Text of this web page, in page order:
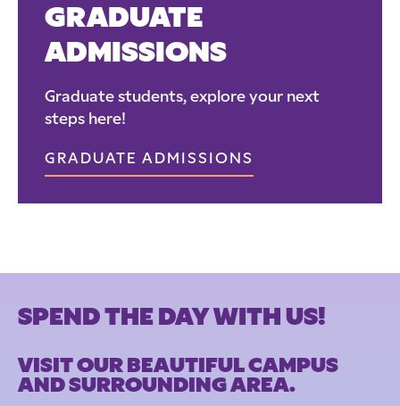
GRADUATE
ADMISSIONS
Graduate students, explore your next
steps here!
GRADUATE ADMISSIONS
SPEND THE DAY WITH US!
VISIT OUR BEAUTIFUL CAMPUS
AND SURROUNDING AREA.